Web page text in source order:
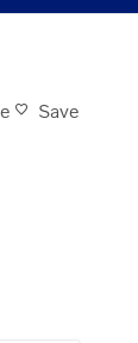
Save